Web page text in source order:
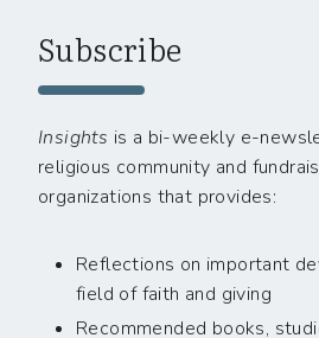
Subscribe
Insights is a bi-weekly e-
religious community and
organizations that provides:
Reflections on important
field of faith and giving
Recommended books,